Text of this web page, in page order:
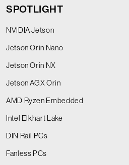
SPOTLIGHT
NVIDIA Jetson
Jetson Orin Nano
Jetson Orin NX
Jetson AGX Orin
AMD Ryzen Embedded
Intel Elkhart Lake
DIN Rail PCs
Fanless PCs